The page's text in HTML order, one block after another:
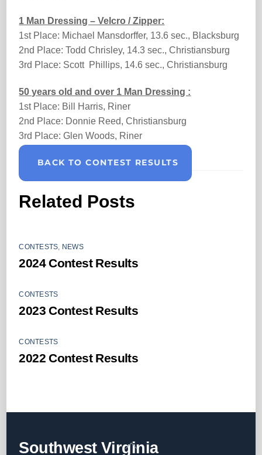
1 Man Dressing – Velcro / Zipper:
1st Place: Michael Mansdorffer, 13.6 sec., Blacksburg
2nd Place: Todd Chrisley, 14.3 sec., Christiansburg
3rd Place: Scott Phillips, 14.6 sec., Christiansburg
50 years old and over 1 Man Dressing :
1st Place: Bill Harris, Riner
2nd Place: Donnie Reed, Christiansburg
3rd Place: Glen Woods, Riner
BACK TO CONTEST RESULTS
Related Posts
CONTESTS NEWS
2024 Contest Results
CONTESTS
2023 Contest Results
CONTESTS
2022 Contest Results
Back
Southwest Virginia